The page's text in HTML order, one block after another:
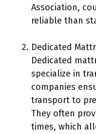
Association,
reliable than
Dedicated
Dedicated
specialize in
companies
transport to
They often
times, which